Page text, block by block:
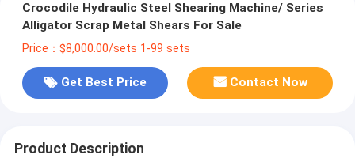
Crocodile Hydraulic Steel Shearing Machine/ Series
Alligator Scrap Metal Shears For Sale
Price：$8,000.00/sets 1-99 sets
Get Best Price Contact Now
Product Description